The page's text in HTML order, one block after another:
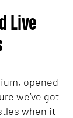
Live
opened
we’ve got
when it